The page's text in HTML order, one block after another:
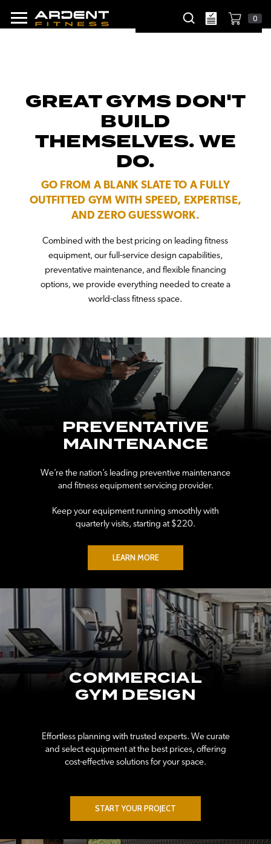
0
GREAT GYMS DON'T
BUILD
THEMSELVES. WE
DO.
GO FROM A BLANK SLATE TO A FULLY
OUTFITTED GYM WITH SPEED, EXPERTISE,
AND ZERO GUESSWORK.
Combined with the best pricing on leading fitness
equipment, our full-service design capabilities,
preventative maintenance, and flexible financing
options, we provide everything needed to create a
world-class fitness space.
PREVENTATIVE
MAINTENANCE
We’re the nation’s leading preventive maintenance
and fitness equipment servicing provider.
Keep your equipment running smoothly with
quarterly visits, starting at $220.
LEARN MORE
COMMERCIAL
GYM DESIGN
Effortless planning with trusted experts. We curate
and select equipment at the best prices, offering
cost-effective solutions for your space.
START YOUR PROJECT